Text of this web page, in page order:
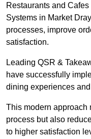
Restaurants and
Systems in Market
processes, improve
satisfaction.
Leading QSR &
have successfully
dining experiences
This modern approach
process but also
to higher satisfaction